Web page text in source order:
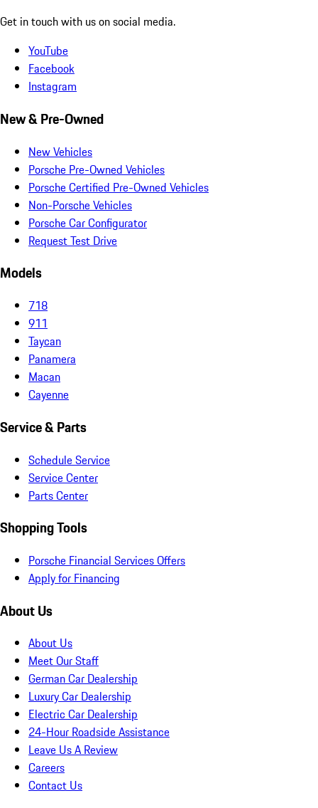
Get in touch with us on social media.
YouTube
Facebook
Instagram
New & Pre-Owned
New Vehicles
Porsche Pre-Owned Vehicles
Porsche Certified Pre-Owned Vehicles
Non-Porsche Vehicles
Porsche Car Configurator
Request Test Drive
Models
718
911
Taycan
Panamera
Macan
Cayenne
Service & Parts
Schedule Service
Service Center
Parts Center
Shopping Tools
Porsche Financial Services Offers
Apply for Financing
About Us
About Us
Meet Our Staff
German Car Dealership
Luxury Car Dealership
Electric Car Dealership
24-Hour Roadside Assistance
Leave Us A Review
Careers
Contact Us